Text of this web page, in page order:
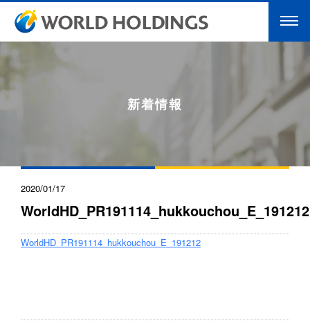
新着情報
2020/01/17
WorldHD_PR191114_hukkouchou_E_191212
WorldHD_PR191114_hukkouchou_E_191212